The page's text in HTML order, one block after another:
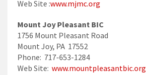
Web Site :www.mjmc.org
Mount Joy Pleasant BIC
1756 Mount Pleasant Road
Mount Joy, PA 17552
Phone: 717-653-1284
Web Site: www.mountpleasantbic.org